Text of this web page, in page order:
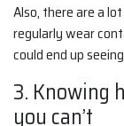
Also, there are a
regularly wear
could end up
3. Knowing
you can’t